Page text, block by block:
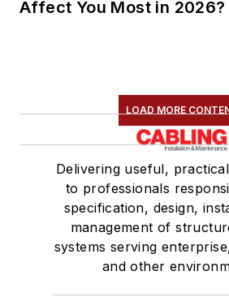
Affect You Most in 2026?
LOAD MORE
Delivering useful,
to professionals
specification, design,
management of
systems serving
and other